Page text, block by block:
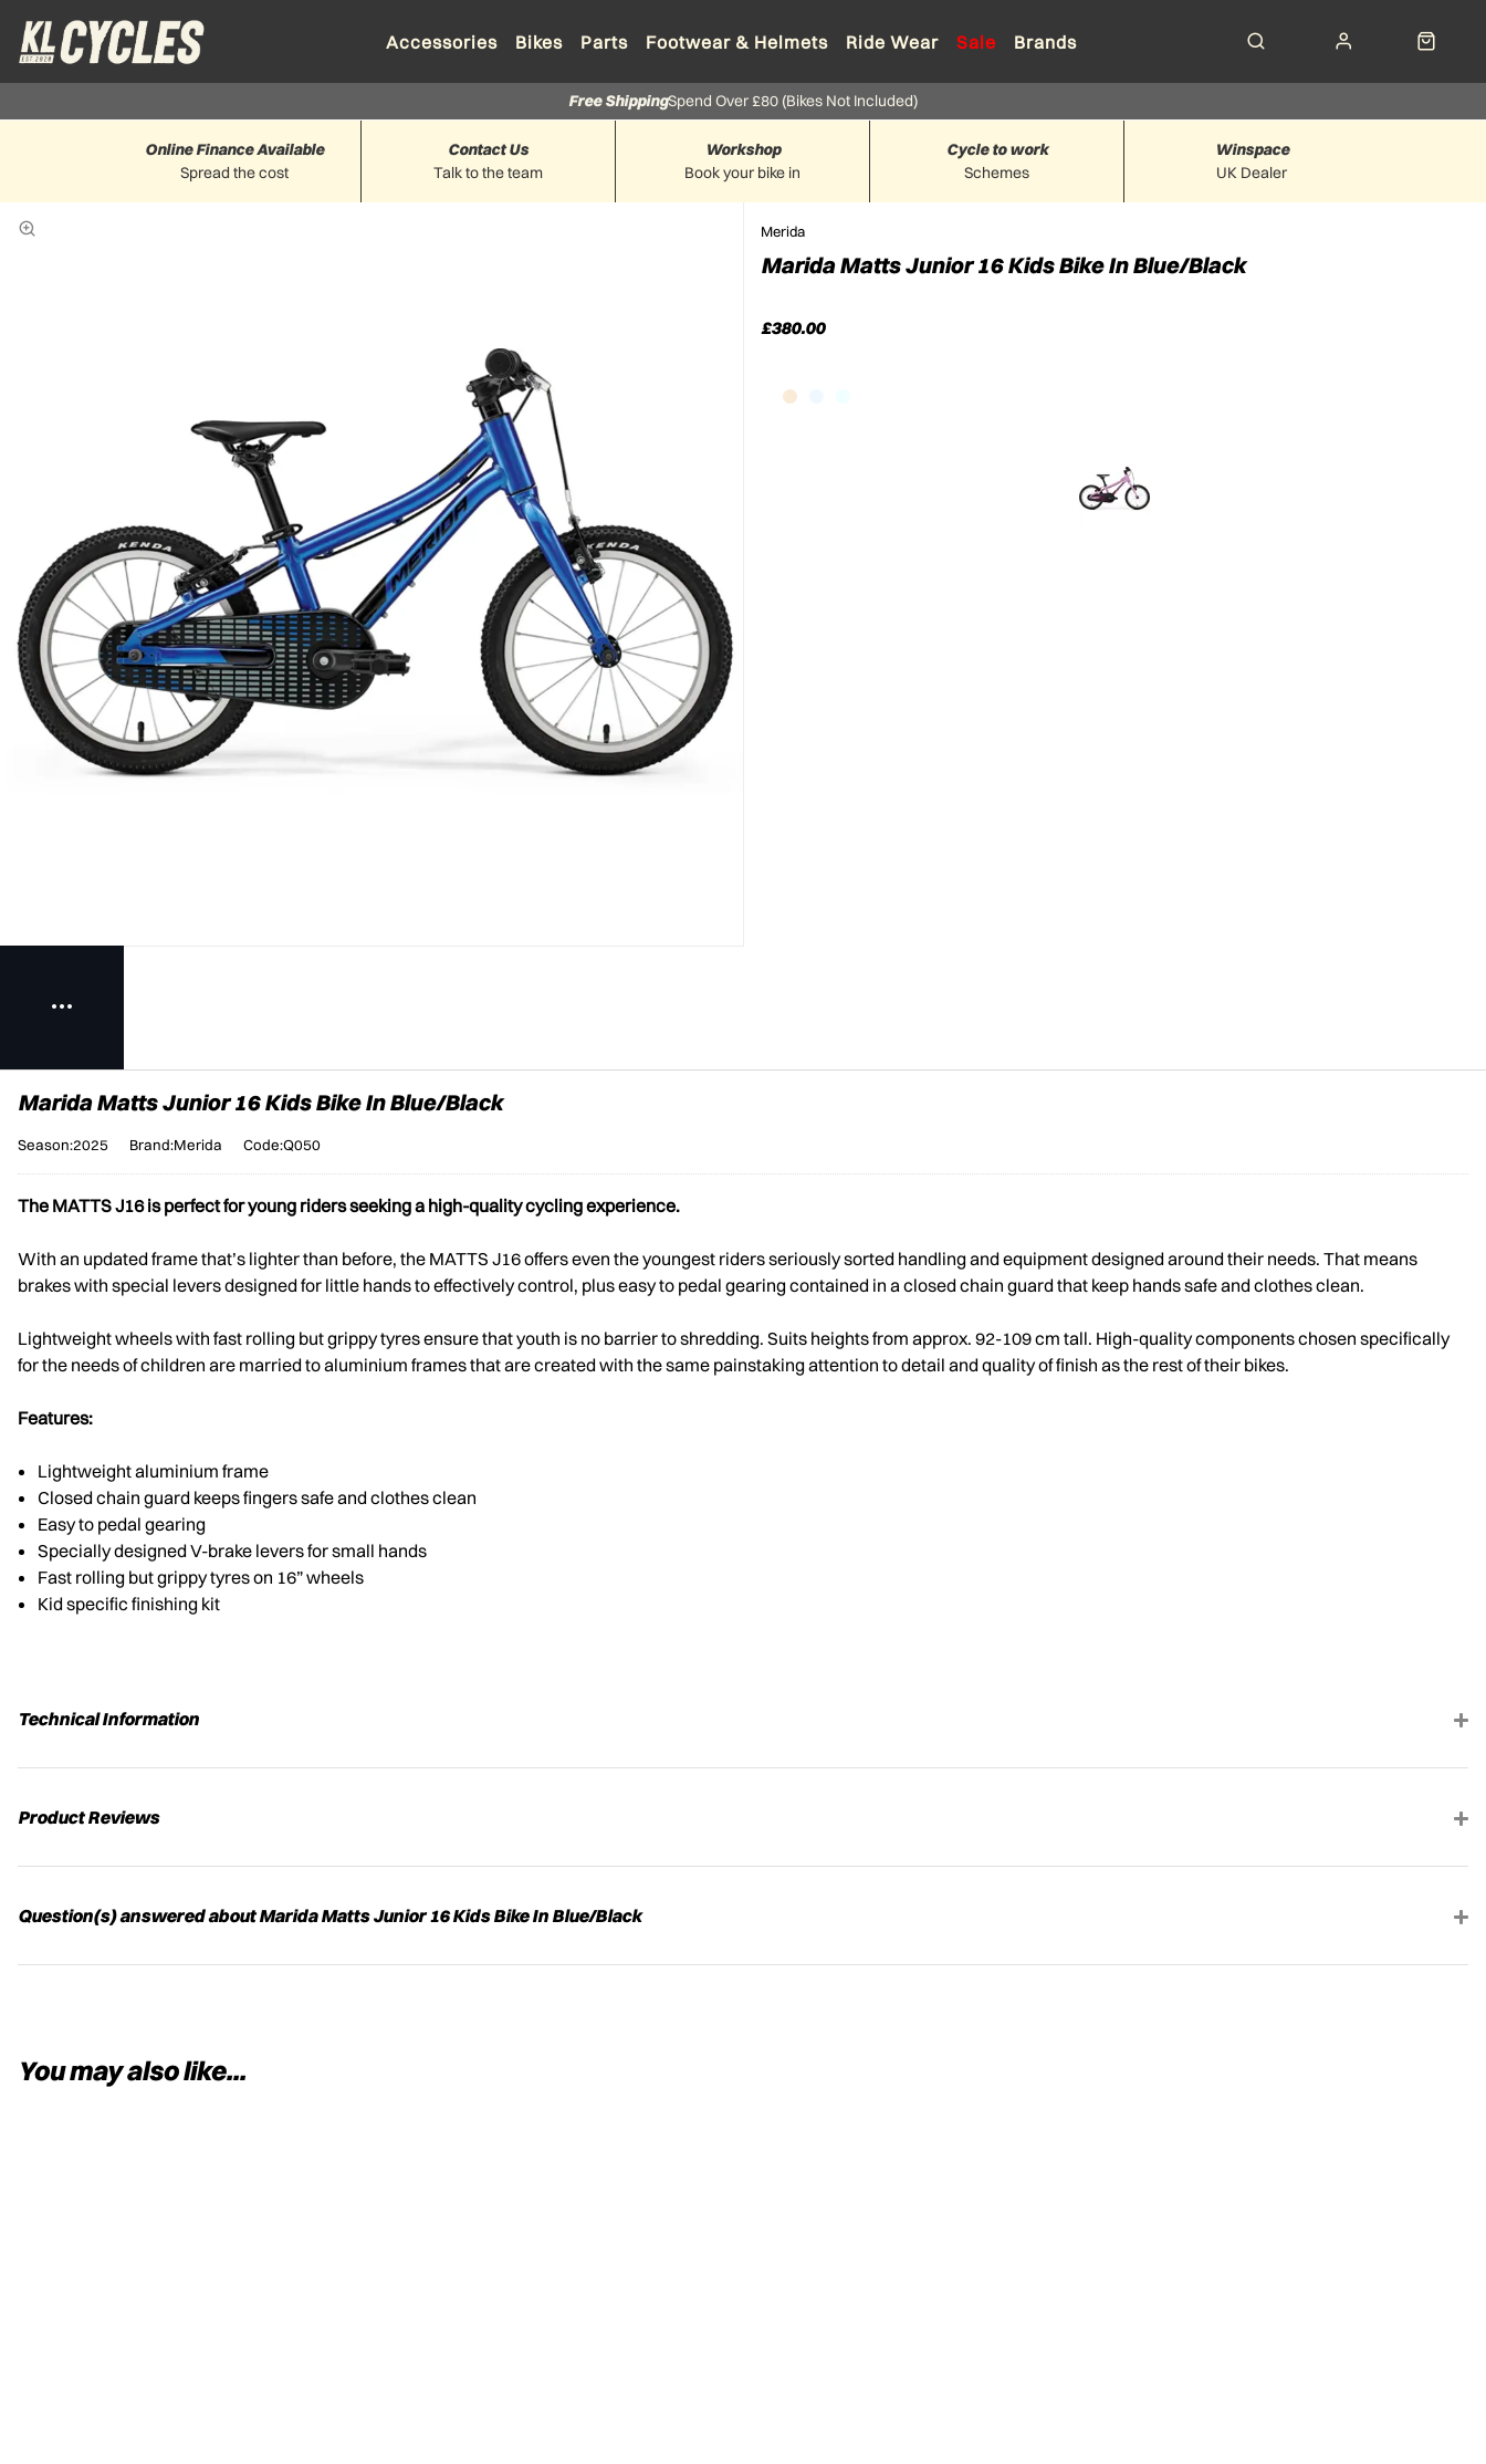
Accessories Bikes Parts Footwear & Helmets Ride Wear Sale Brands
Spend Over £80 (Bikes Not Included)
Free Shipping
Spread the cost
Online Finance Available
Talk to the team
Contact Us
Book your bike in
Workshop
Schemes
Cycle to work
UK Dealer
Winspace
Merida
Marida Matts Junior 16 Kids Bike In Blue/Black
£380.00
Marida Matts Junior 16 Kids Bike In Blue/Black
Season:2025 Brand:Merida Code:Q050
The MATTS J16 is perfect for young riders seeking a high-quality cycling experience.
With an updated frame that’s lighter than before, the MATTS J16 offers even the youngest riders seriously sorted handling and equipment designed around their needs. That means
brakes with special levers designed for little hands to effectively control, plus easy to pedal gearing contained in a closed chain guard that keep hands safe and clothes clean.
Lightweight wheels with fast rolling but grippy tyres ensure that youth is no barrier to shredding. Suits heights from approx. 92-109 cm tall. High-quality components chosen specifically
for the needs of children are married to aluminium frames that are created with the same painstaking attention to detail and quality of finish as the rest of their bikes.
Features:
Lightweight aluminium frame
Closed chain guard keeps fingers safe and clothes clean
Easy to pedal gearing
Specially designed V-brake levers for small hands
Fast rolling but grippy tyres on 16” wheels
Kid specific finishing kit
Technical Information
Product Reviews
Question(s) answered about Marida Matts Junior 16 Kids Bike In Blue/Black
You may also like...